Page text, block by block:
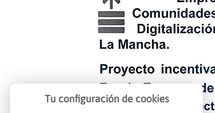
Tu configuración de cookies